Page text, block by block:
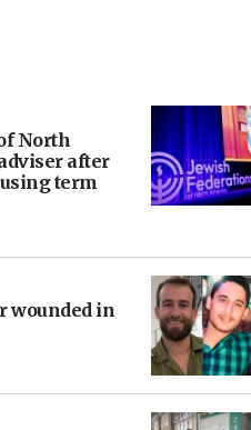
North
after
term
wounded in